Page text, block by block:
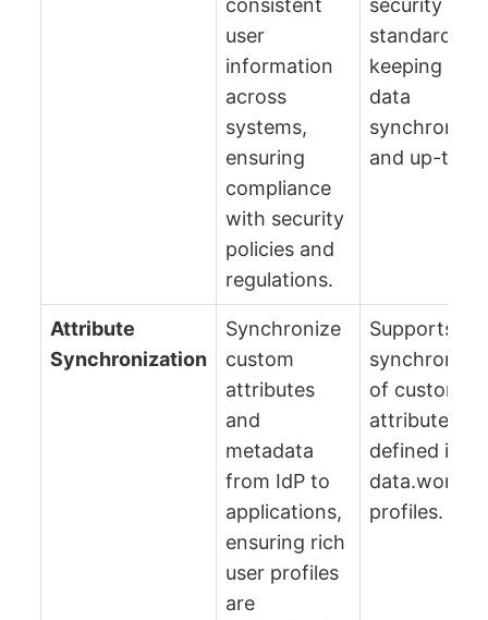
consistent
user
information
across
systems,
ensuring
compliance
with security
policies and
regulations.
security
standards
keeping user
data
and up-to-
Attribute
Synchronization
Synchronize
custom
attributes
and
metadata
from IdP to
applications,
ensuring rich
user profiles
are
Supports
of custom
attributes
defined in
data.world
profiles.